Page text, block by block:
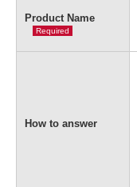
Product Name
Required
How to answer